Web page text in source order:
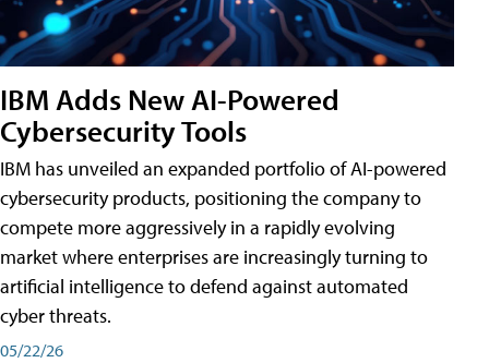
IBM Adds New AI-Powered
Cybersecurity Tools
IBM has unveiled an expanded portfolio of AI-powered
cybersecurity products, positioning the company to
compete more aggressively in a rapidly evolving
market where enterprises are increasingly turning to
artificial intelligence to defend against automated
cyber threats.
05/22/26